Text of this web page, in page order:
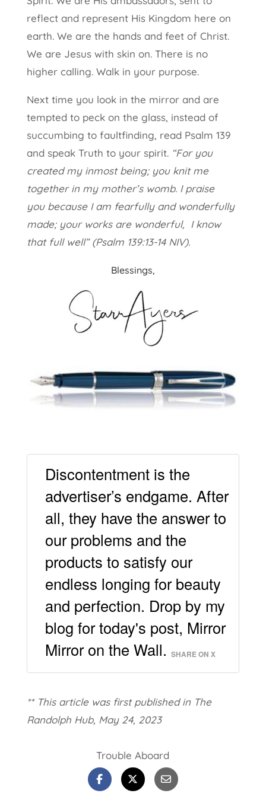
reflect and represent His Kingdom here on
earth. We are the hands and feet of Christ.
We are Jesus with skin on. There is no
higher calling. Walk in your purpose.
Next time you look in the mirror and are
tempted to peck on the glass, instead of
succumbing to faultfinding, read Psalm 139
and speak Truth to your spirit.“For you
created my inmost being;you knit me
together in my mother’s womb. I praise
you because I am fearfully and wonderfully
made; your works are wonderful,
I know
that full well” (Psalm 139:13-14 NIV).
Blessings,
Discontentment is the
advertiser’s endgame. After
all, they have the answer to
our problems and the
products to satisfy our
endless longing for beauty
and perfection. Drop by my
blog for today's post, Mirror
Mirror on the Wall. SHARE ON X
** This article was first published in The
Randolph Hub, May 24, 2023
Trouble Aboard